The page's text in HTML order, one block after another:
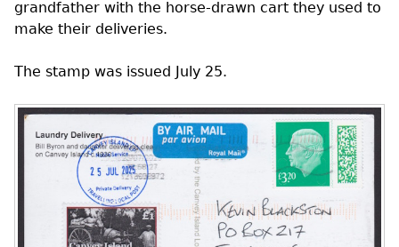
grandfather with the horse-drawn cart they used to
make their deliveries.
The stamp was issued July 25.